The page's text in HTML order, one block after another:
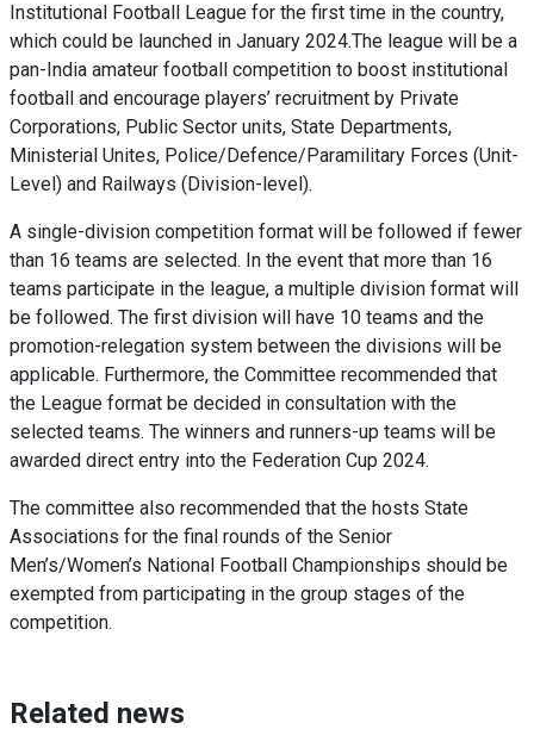
Institutional Football League for the first time in the country,
which could be launched in January 2024.The league will be a
pan-India amateur football competition to boost institutional
football and encourage players’ recruitment by Private
Corporations, Public Sector units, State Departments,
Ministerial Unites, Police/Defence/Paramilitary Forces (Unit-
Level) and Railways (Division-level).
A single-division competition format will be followed if fewer
than 16 teams are selected. In the event that more than 16
teams participate in the league, a multiple division format will
be followed. The first division will have 10 teams and the
promotion-relegation system between the divisions will be
applicable. Furthermore, the Committee recommended that
the League format be decided in consultation with the
selected teams. The winners and runners-up teams will be
awarded direct entry into the Federation Cup 2024.
The committee also recommended that the hosts State
Associations for the final rounds of the Senior
Men’s/Women’s National Football Championships should be
exempted from participating in the group stages of the
competition.
Related news